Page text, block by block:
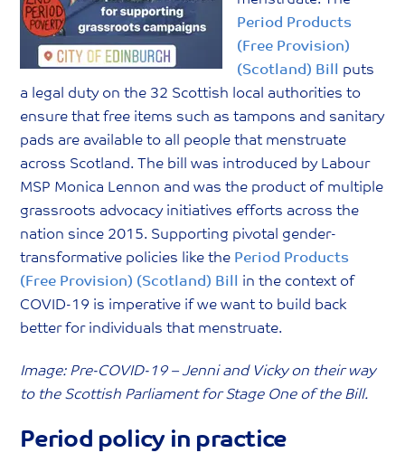
Period Products
(Free Provision)
(Scotland) Bill
puts
a legal duty on the 32 Scottish local authorities to
ensure that free items such as tampons and sanitary
pads are available to all people that menstruate
across Scotland. The bill was introduced by Labour
MSP Monica Lennon and was the product of multiple
grassroots advocacy initiatives efforts across the
nation since 2015. Supporting pivotal gender-
transformative policies like the Period Products
(Free Provision) (Scotland) Bill
in the context of
COVID-19 is imperative if we want to build back
better for individuals that menstruate.
Image: Pre-COVID-19 – Jenni and Vicky on their way
to the Scottish Parliament for Stage One of the Bill.
Period policy in practice